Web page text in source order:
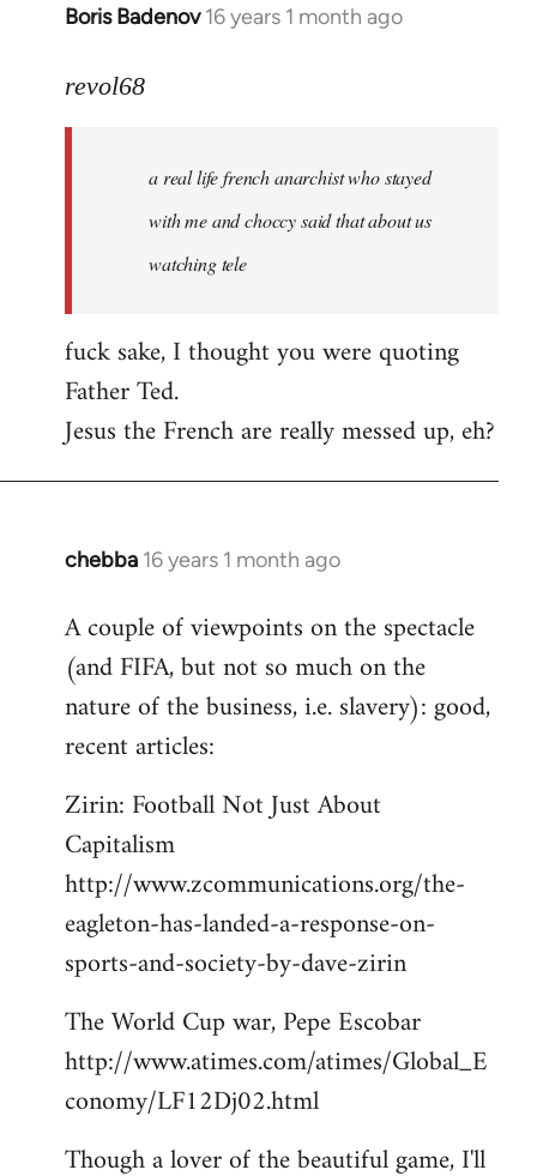
Boris Badenov 16 years 1 month ago
In
to
revol68
revol68
a real life french anarchist who stayed
with me and choccy said that about us
watching tele
fuck sake, I thought you were quoting
Father Ted.
Jesus the French are really messed up, eh?
chebba 16 years 1 month ago
In
to
Welcome
by
libcom.org
A couple of viewpoints on the spectacle
(and FIFA, but not so much on the
nature of the business, i.e. slavery): good,
recent articles:
Zirin: Football Not Just About
Capitalism
http://www.zcommunications.org/the-
eagleton-has-landed-a-response-on-
sports-and-society-by-dave-zirin
The World Cup war, Pepe Escobar
http://www.atimes.com/atimes/Global_E
conomy/LF12Dj02.html
Though a lover of the beautiful game, I'll